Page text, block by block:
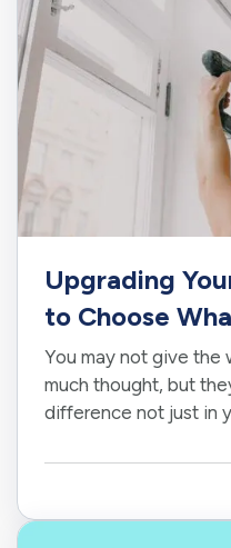
Upgrading
to Choose
House
You may not give the
much thought, but
difference not just in
range of options to
important to
Here's what you